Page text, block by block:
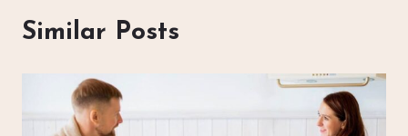
Similar Posts